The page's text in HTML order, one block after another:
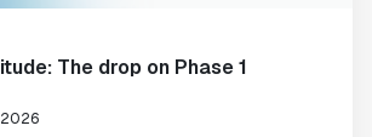
The drop on Phase 1
2026